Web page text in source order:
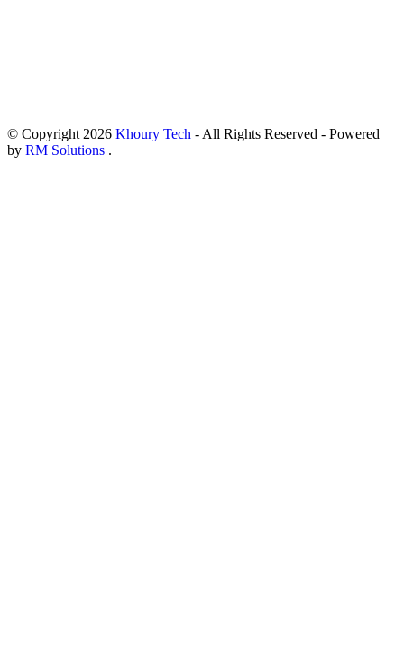
© Copyright 2026 Khoury Tech - All Rights Reserved - Powered
by RM Solutions .